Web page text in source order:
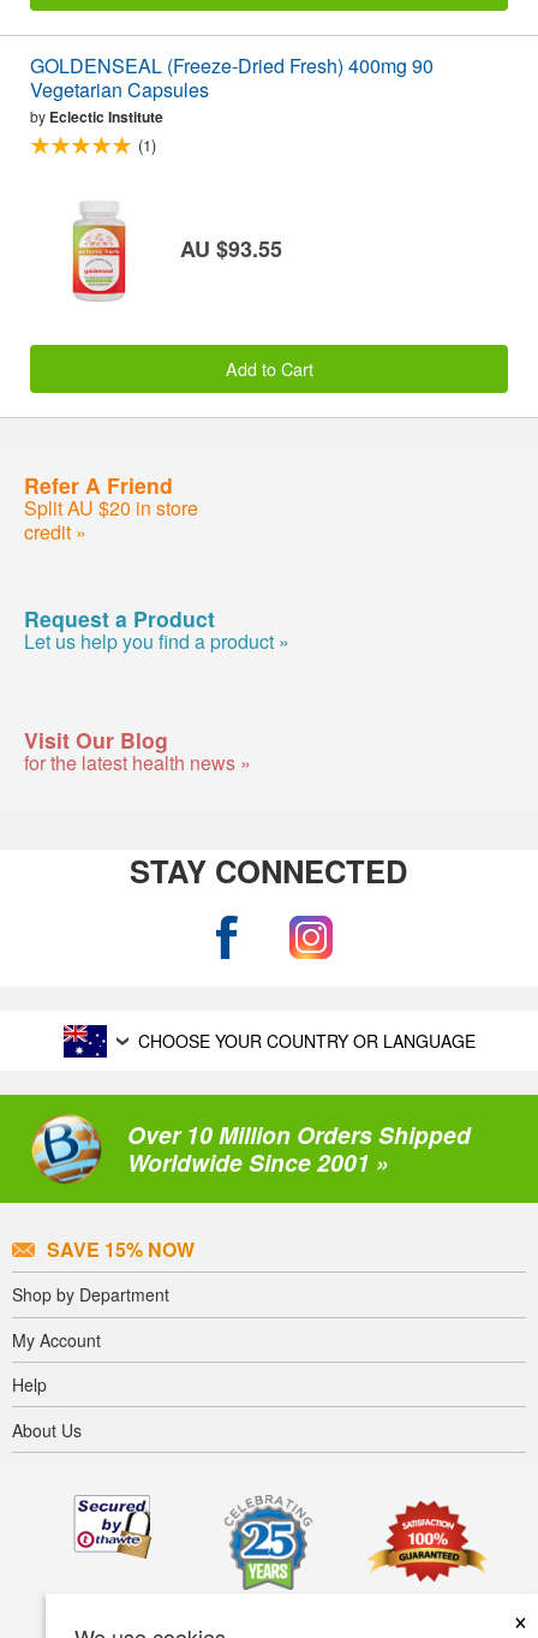
×
GOLDENSEAL (Freeze-Dried Fresh) 400mg 90
Vegetarian Capsules
by Eclectic Institute
(1)
AU $93.55
Add to Cart
Refer A Friend
Split AU $20 in store
credit »
Request a Product
Let us help you find a product »
Visit Our Blog
for the latest health news »
STAY CONNECTED
CHOOSE YOUR COUNTRY OR LANGUAGE
Over 10 Million Orders Shipped
Worldwide Since 2001 »
SAVE 15% NOW
Shop by Department
My Account
Help
About Us